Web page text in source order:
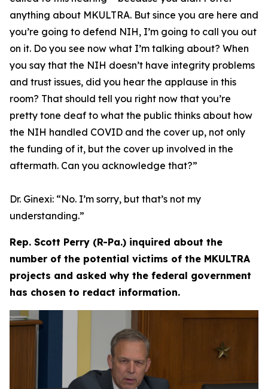
anything about MKULTRA. But since you are here and
you’re going to defend NIH, I’m going to call you out
on it. Do you see now what I’m talking about? When
you say that the NIH doesn’t have integrity problems
and trust issues, did you hear the applause in this
room? That should tell you right now that you’re
pretty tone deaf to what the public thinks about how
the NIH handled COVID and the cover up, not only
the funding of it, but the cover up involved in the
aftermath. Can you acknowledge that?”
Dr. Ginexi: “No. I’m sorry, but that’s not my
understanding.”
Rep. Scott Perry (R-Pa.) inquired about the
number of the potential victims of the MKULTRA
projects and asked why the federal government
has chosen to redact information.